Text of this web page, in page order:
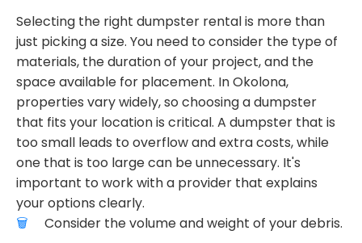
Selecting the right dumpster rental is more than
just picking a size. You need to consider the type of
materials, the duration of your project, and the
space available for placement. In Okolona,
properties vary widely, so choosing a dumpster
that fits your location is critical. A dumpster that is
too small leads to overflow and extra costs, while
one that is too large can be unnecessary. It's
important to work with a provider that explains
your options clearly.
Consider the volume and weight of your debris.